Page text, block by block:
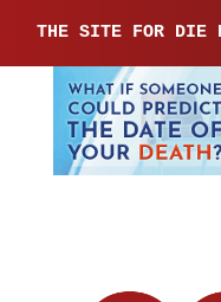
THE SITE FOR DIE